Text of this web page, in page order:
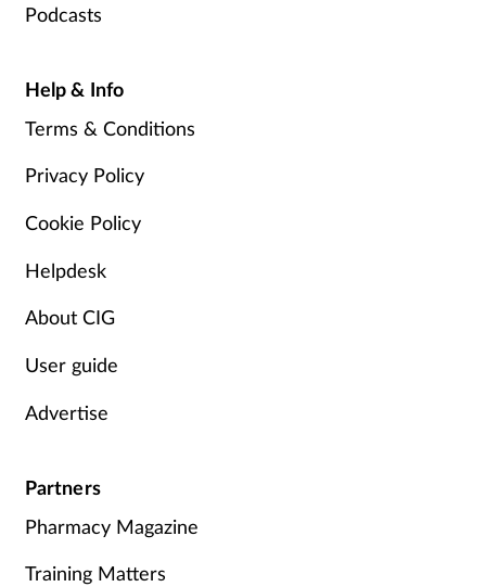
Podcasts
Help & Info
Terms & Conditions
Privacy Policy
Cookie Policy
Helpdesk
About CIG
User guide
Advertise
Partners
Pharmacy Magazine
Training Matters